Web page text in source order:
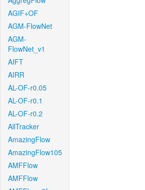
AGIF+OF
AGM-FlowNet
AGM-
FlowNet_v1
AIFT
AIRR
AL-OF-r0.05
AL-OF-r0.1
AL-OF-r0.2
AllTracker
AmazingFlow
AmazingFlow105
AMFFlow
AMFFlow